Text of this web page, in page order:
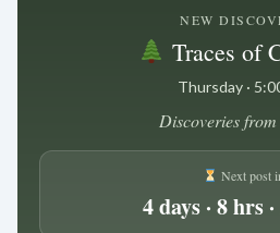
NEW
Traces of
Thursday ·
Discoveries
Next post
4 days · 8 hrs